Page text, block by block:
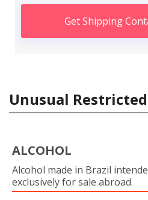
Get Shipping
Unusual
ALCOHOL
Alcohol made in Brazil
exclusively for sale abroad.